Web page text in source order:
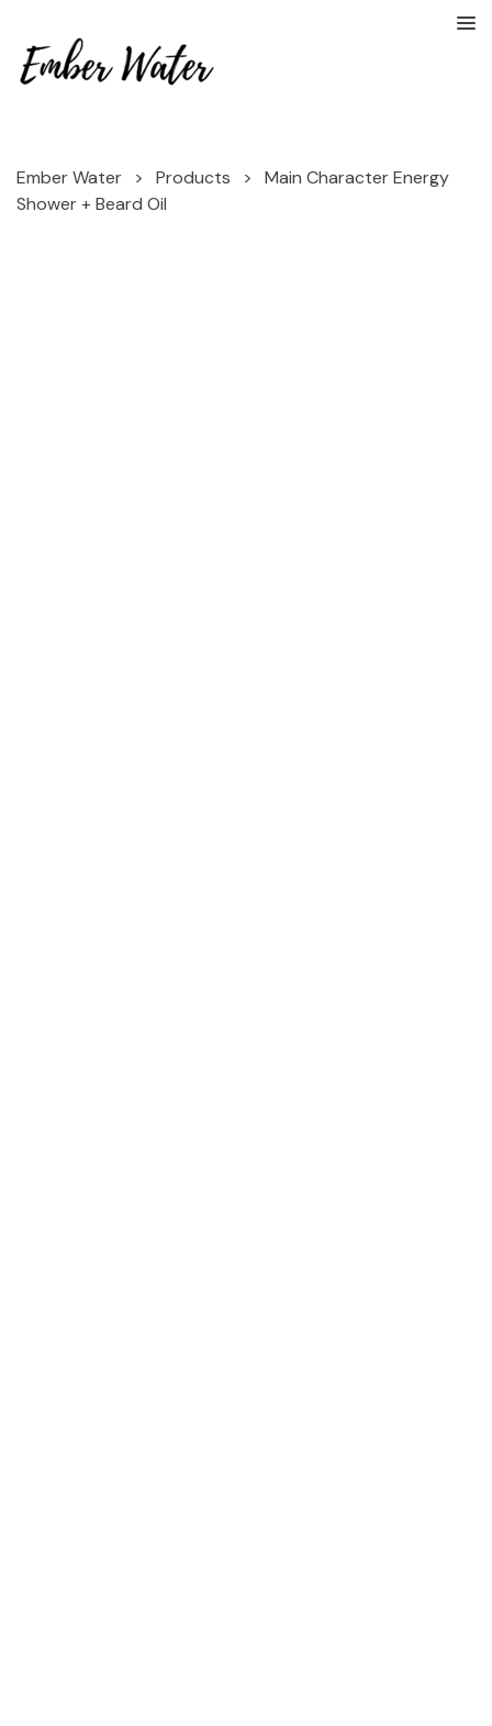
Ember Water > Products >
Main Character Energy
Shower + Beard Oil